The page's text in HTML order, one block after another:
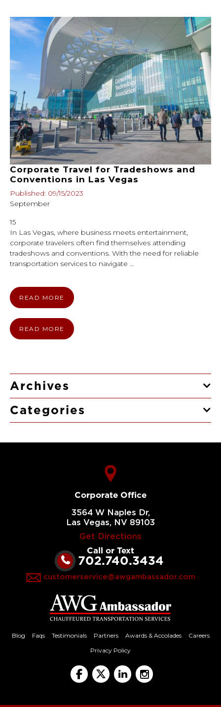
Corporate Travel for Tradeshows and
Conventions in Las Vegas
Published: 09/15/2023
September
15
In Las Vegas, where business meets entertainment,
corporate travelers often find themselves attending
tradeshows and conventions. With the need for reliable
transportation services to navigate …
READ MORE
READ MORE
Archives
Categories
Corporate Office
3564 W Naples Dr,
Las Vegas, NV 89103
Get Directions
Call or Text
702.740.3434
customerservice@awgambassador.com
Blog Faqs Testimonials Partners Awards & Accolades
Careers
Privacy Policy